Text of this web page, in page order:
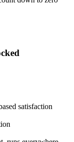
satisfaction